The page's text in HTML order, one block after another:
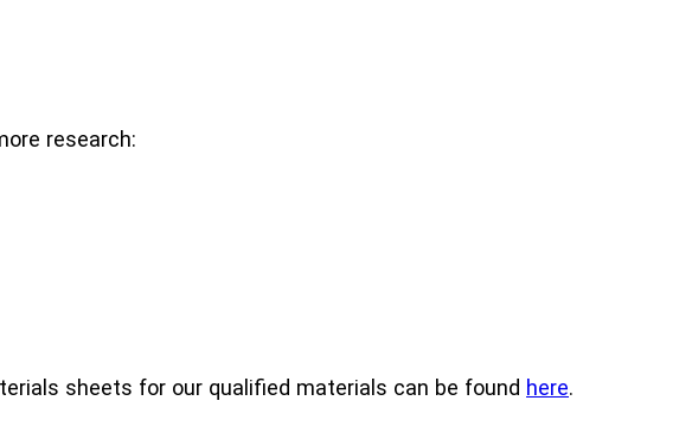
research:
sheets for our qualified materials can be found here.